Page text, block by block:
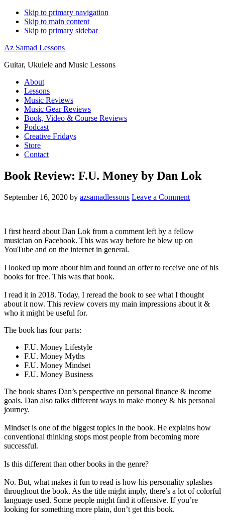
Skip to primary navigation
Skip to main content
Skip to primary sidebar
Az Samad Lessons
Guitar, Ukulele and Music Lessons
About
Lessons
Music Reviews
Music Gear Reviews
Book, Video & Course Reviews
Podcast
Creative Fridays
Store
Contact
Book Review: F.U. Money by Dan Lok
September 16, 2020 by azsamadlessons Leave a Comment
I first heard about Dan Lok from a comment left by a fellow
musician on Facebook. This was way before he blew up on
YouTube and on the internet in general.
I looked up more about him and found an offer to receive one of his
books for free. This was that book.
I read it in 2018. Today, I reread the book to see what I thought
about it now. This review covers my main impressions about it &
who it might be useful for.
The book has four parts:
F.U. Money Lifestyle
​F.U. Money Myths
F.U. Money Mindset
F.U. Money Business
The book shares Dan’s perspective on personal finance & income
goals. Dan also talks different ways to make money & his personal
journey.
Mindset is one of the biggest topics in the book. He explains how
conventional thinking stops most people from becoming more
successful.
Is this different than other books in the genre?
No. But, what makes it fun to read is how his personality splashes
throughout the book. As the title might imply, there’s a lot of colorful
language used. Some people might find it offensive. If you’re
looking for something more plain, don’t get this book.